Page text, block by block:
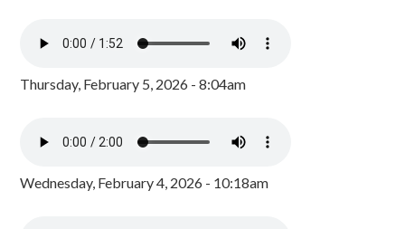
Thursday, February 5, 2026 - 8:04am
Wednesday, February 4, 2026 - 10:18am